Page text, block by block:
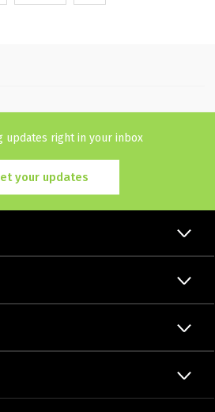
updates right in your inbox
your updates